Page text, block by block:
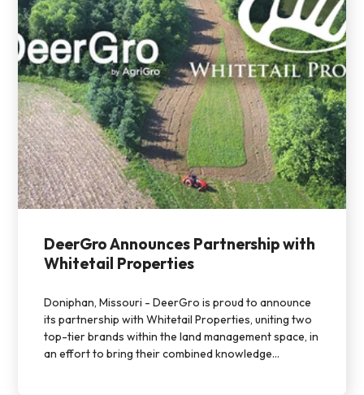
DeerGro Announces Partnership with
Whitetail Properties
Doniphan, Missouri - DeerGro is proud to announce
its partnership with Whitetail Properties, uniting two
top-tier brands within the land management space, in
an effort to bring their combined knowledge...